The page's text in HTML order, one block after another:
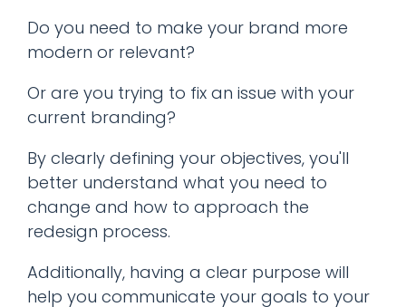
Do you need to make your brand more
modern or relevant?
Or are you trying to fix an issue with your
current branding?
By clearly defining your objectives, you'll
better understand what you need to
change and how to approach the
redesign process.
Additionally, having a clear purpose will
help you communicate your goals to your